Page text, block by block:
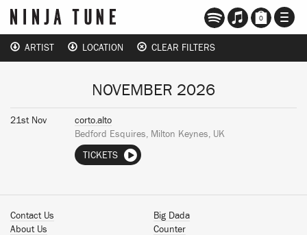
0
ARTIST LOCATION CLEAR FILTERS
NOVEMBER 2026
21st Nov
corto.alto
Bedford Esquires, Milton Keynes, UK
TICKETS
Contact Us
About Us
Big Dada
Counter